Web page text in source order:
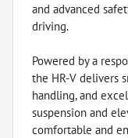
and advanced
driving.
Powered by a
the HR-V delivers
handling, and
suspension and
comfortable and